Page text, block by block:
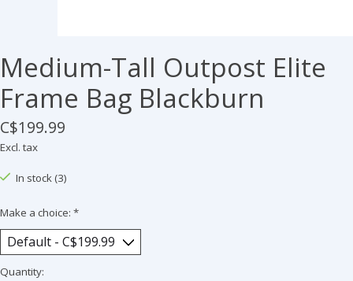
Medium-Tall Outpost Elite
Frame Bag Blackburn
C$199.99
Excl. tax
In stock (3)
Make a choice: *
Quantity: